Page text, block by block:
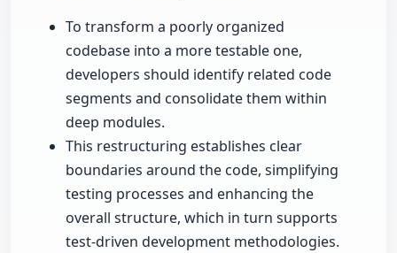
To transform a poorly organized
codebase into a more testable one,
developers should identify related code
segments and consolidate them within
deep modules.
This restructuring establishes clear
boundaries around the code, simplifying
testing processes and enhancing the
overall structure, which in turn supports
test-driven development methodologies.